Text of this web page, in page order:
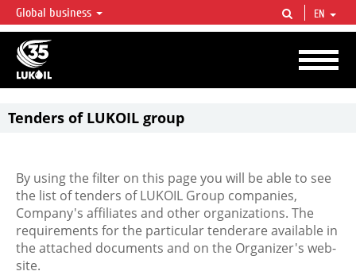
LUKOIL OVERVIEW
LUKOIL is one of the largest oil & gas vertical integrated companies in the world
accounting for over 2% of crude production and circa 1% of proved hydrocarbon
reserves globally.
Global business EN
Tenders of LUKOIL group
By using the filter on this page you will be able to see
the list of tenders of LUKOIL Group companies,
Company's affiliates and other organizations. The
requirements for the particular tenderare available in
the attached documents and on the Organizer's web-
site.